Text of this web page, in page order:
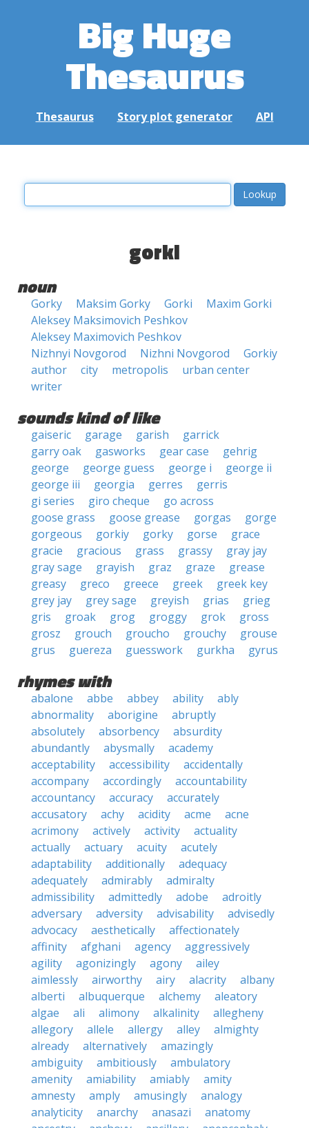
Big Huge
Thesaurus
Thesaurus Story plot generator API
gorki
noun
Gorky Maksim Gorky Gorki
Maxim Gorki
Aleksey Maksimovich Peshkov
Aleksey Maximovich Peshkov
Nizhnyi Novgorod
Nizhni Novgorod
Gorkiy
author
city metropolis
urban center
writer
sounds kind of like
gaiseric garage garish
garrick
garry oak
gasworks gear case
gehrig
george
george guess george i
george ii
george iii
georgia gerres
gerris
gi series
giro cheque
go across
goose grass
goose grease gorgas
gorge
gorgeous
gorkiy gorky gorse
grace
gracie
gracious grass grassy
gray jay
gray sage
grayish graz graze
grease
greasy
greco greece greek
greek key
grey jay
grey sage greyish grias
grieg
gris
groak grog groggy grok
gross
grosz
grouch groucho grouchy
grouse
grus
guereza guesswork gurkha gyrus
rhymes with
abalone abbe abbey ability
ably
abnormality
aborigine
abruptly
absolutely
absorbency
absurdity
abundantly
abysmally
academy
acceptability
accessibility
accidentally
accompany
accordingly
accountability
accountancy
accuracy
accurately
accusatory
achy acidity acme
acne
acrimony
actively activity
actuality
actually
actuary acuity
acutely
adaptability
additionally
adequacy
adequately
admirably
admiralty
admissibility
admittedly adobe
adroitly
adversary
adversity advisability
advisedly
advocacy
aesthetically
affectionately
affinity
afghani agency
aggressively
agility
agonizingly agony
ailey
aimlessly
airworthy airy alacrity
albany
alberti
albuquerque alchemy
aleatory
algae
ali alimony alkalinity
allegheny
allegory
allele allergy alley
almighty
already
alternatively
amazingly
ambiguity
ambitiously
ambulatory
amenity
amiability amiably
amity
amnesty
amply amusingly
analogy
analyticity
anarchy anasazi
anatomy